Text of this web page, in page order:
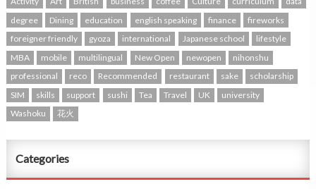
degree
Dining education english speaking finance
fireworks
foreigner friendly
gyoza international Japanese school
lifestyle
MBA
mobile multilingual New Open newopen
nihonshu
professional
reco Recommended restaurant sake
scholarship
SIM
skills support sushi Tea Travel UK
university
Washoku
花火
Categories